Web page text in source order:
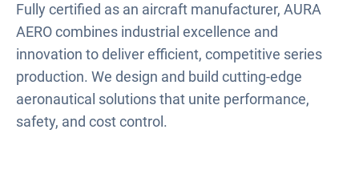
Fully certified as an aircraft manufacturer, AURA
AERO combines industrial excellence and
innovation to deliver efficient, competitive series
production. We design and build cutting-edge
aeronautical solutions that unite performance,
safety, and cost control.